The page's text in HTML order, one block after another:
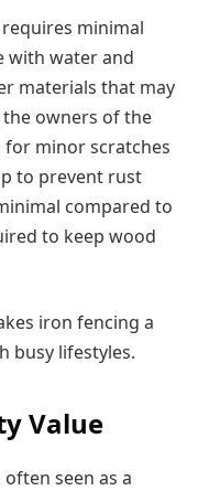
minimal
with water and
materials that may
owners of the
for minor scratches
to prevent rust
compared to
to keep wood
iron fencing a
busy lifestyles.
Value
seen as a